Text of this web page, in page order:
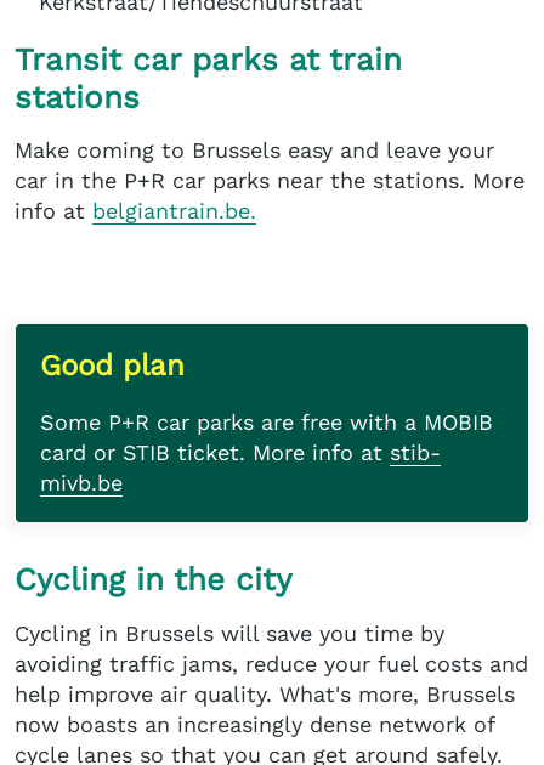
Good plan
Some P+R car parks are free with a MOBIB
card or STIB ticket. More info at stib-
mivb.be
Transit car parks at train
stations
Make coming to Brussels easy and leave your
car in the P+R car parks near the stations. More
info at belgiantrain.be.
Cycling in the city
Cycling in Brussels will save you time by
avoiding traffic jams, reduce your fuel costs and
help improve air quality. What's more, Brussels
now boasts an increasingly dense network of
cycle lanes so that you can get around safely.